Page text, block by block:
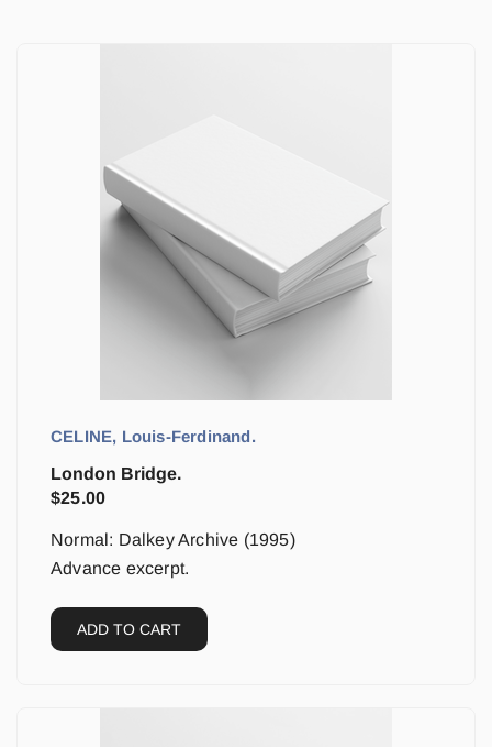
CELINE, Louis-Ferdinand.
London Bridge.
$25.00
Normal: Dalkey Archive (1995)
Advance excerpt.
ADD TO CART